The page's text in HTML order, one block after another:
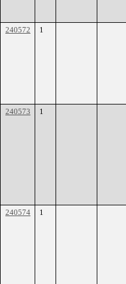
240572 1
240573 1
240574 1